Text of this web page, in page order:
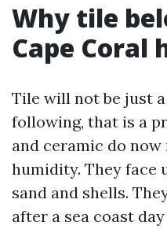
Why tile
Cape Coral
Tile will not be just
following, that is a
and ceramic do
humidity. They face
sand and shells.
after a sea coast